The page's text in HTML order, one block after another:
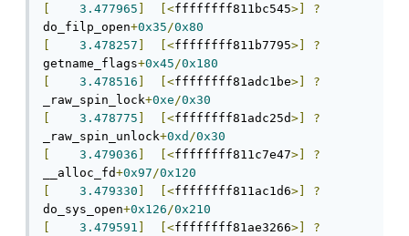
3.477965 [<ffffffff811bc545>]
?
do_filp_open+0x35/0x80
3.478257 [<ffffffff811b7795>]
?
getname_flags+0x45/0x180
3.478516 [<ffffffff81adc1be>]
?
_raw_spin_lock+0xe/0x30
3.478775 [<ffffffff81adc25d>]
?
_raw_spin_unlock+0xd /0x30
3.479036 [<ffffffff811c7e47>]
?
__alloc_fd+0x97/0x120
3.479330 [<ffffffff811ac1d6>]
?
do_sys_open+0x126/0x210
3.479591 [<ffffffff81ae3266>]
?